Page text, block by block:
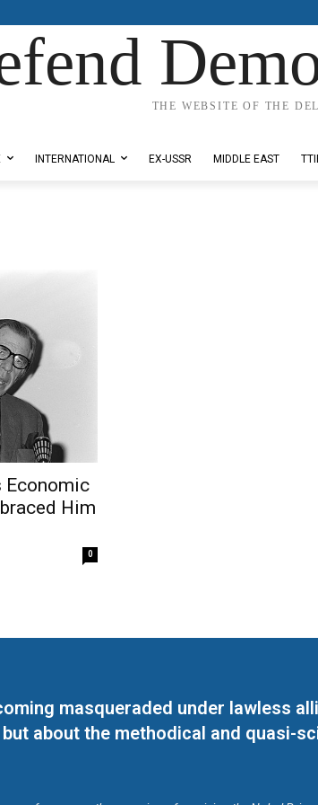
THE WEBSITE OF THE
INTERNATIONAL EX-USSR MIDDLE EAST
Economic
Him
0
masqueraded under lawless
about the methodical and quasi-